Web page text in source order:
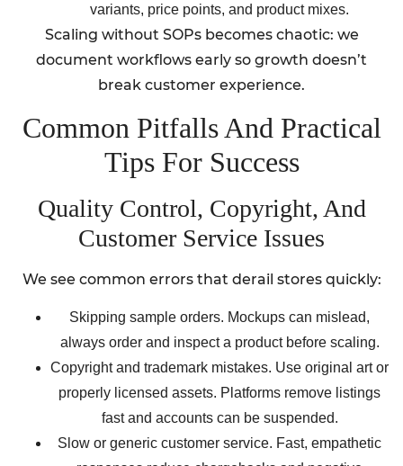
variants, price points, and product mixes.
Scaling without SOPs becomes chaotic: we
document workflows early so growth doesn’t
break customer experience.
Common Pitfalls And Practical
Tips For Success
Quality Control, Copyright, And
Customer Service Issues
We see common errors that derail stores quickly:
Skipping sample orders. Mockups can mislead,
always order and inspect a product before scaling.
Copyright and trademark mistakes. Use original art or
properly licensed assets. Platforms remove listings
fast and accounts can be suspended.
Slow or generic customer service. Fast, empathetic